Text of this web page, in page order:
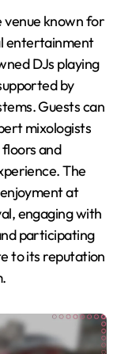
entertainment
DJs playing
by
Guests can
mixologists
and
The
at
engaging with
participating
to its reputation